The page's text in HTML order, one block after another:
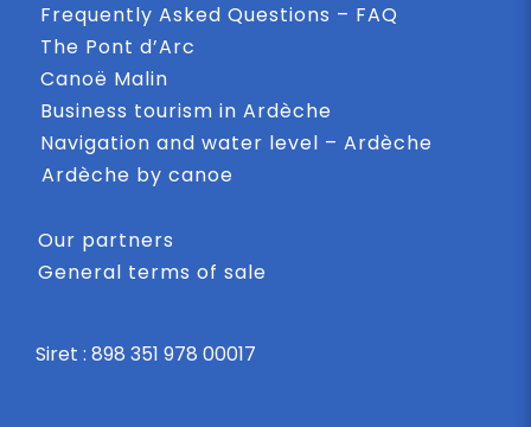
Frequently Asked Questions – FAQ
The Pont d’Arc
Canoë Malin
Business tourism in Ardèche
Navigation and water level – Ardèche
Ardèche by canoe
Our partners
General terms of sale
Siret : 898 351 978 00017